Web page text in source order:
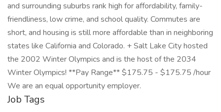
and surrounding suburbs rank high for affordability, family-
friendliness, low crime, and school quality. Commutes are
short, and housing is still more affordable than in neighboring
states like California and Colorado. + Salt Lake City hosted
the 2002 Winter Olympics and is the host of the 2034
Winter Olympics! **Pay Range** $175.75 - $175.75 /hour
We are an equal opportunity employer.
Job Tags